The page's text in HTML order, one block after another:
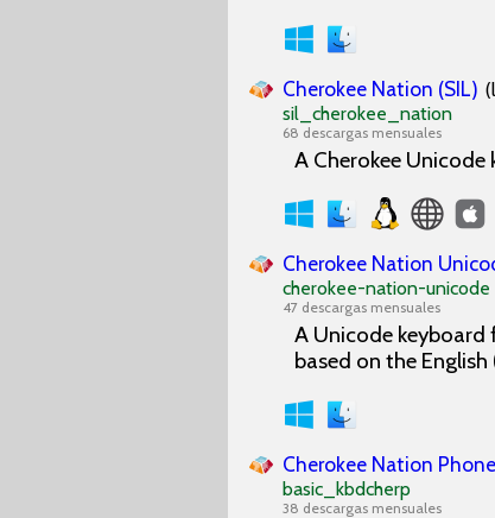
Cherokee Nation (SIL)
sil_cherokee_nation
68 descargas mensuales
A Cherokee
Cherokee Nation
cherokee-nation-unicode
47 descargas mensuales
A Unicode keyboard
based on the
Cherokee Nation
basic_kbdcherp
38 descargas mensuales